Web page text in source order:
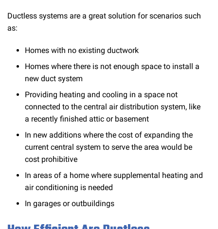
Ductless systems are a great solution for scenarios such
as:
Homes with no existing ductwork
Homes where there is not enough space to install a
new duct system
Providing heating and cooling in a space not
connected to the central air distribution system, like
a recently finished attic or basement
In new additions where the cost of expanding the
current central system to serve the area would be
cost prohibitive
In areas of a home where supplemental heating and
air conditioning is needed
In garages or outbuildings